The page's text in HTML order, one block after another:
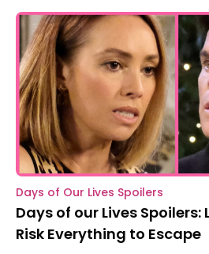
Days of Our Lives Spoilers
Days of our Lives Spoilers:
Risk Everything to Escape